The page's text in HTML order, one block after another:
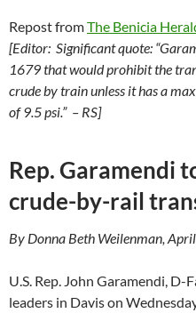
Repost fromThe Benicia
[Editor: Significant quote:
1679 that would prohibit the
crude by train unless it has a
of 9.5 psi.” – RS]
Rep. Garamendi
crude-by-rail
By Donna Beth Weilenman,
U.S. Rep. John Garamendi,
leaders in Davis on